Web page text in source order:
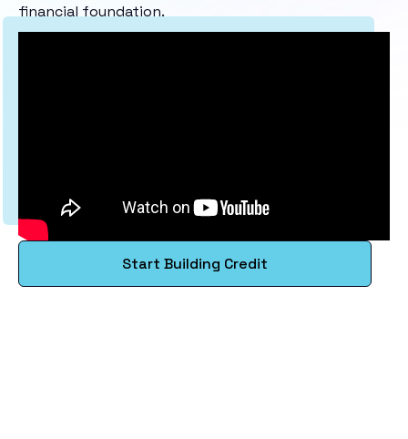
financial foundation.
Start Building Credit